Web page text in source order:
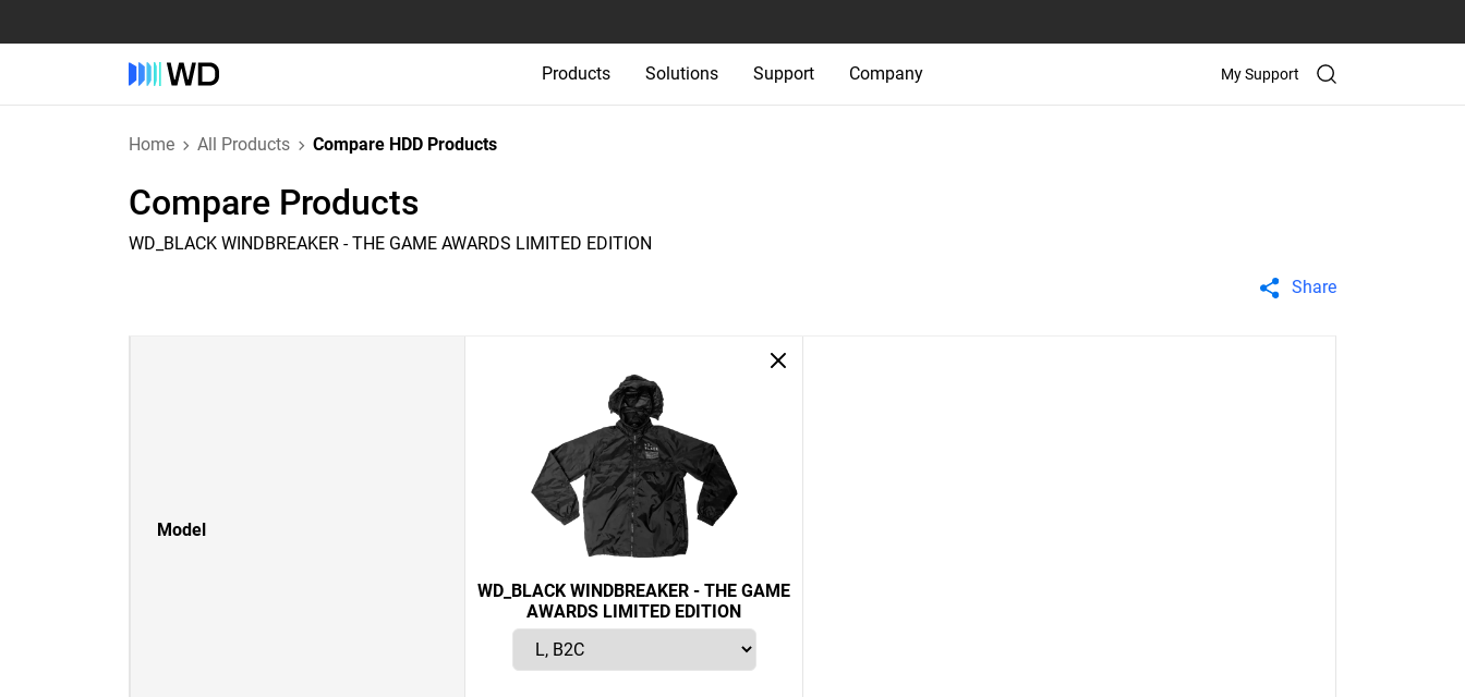
Products Solutions Support Company My Support
Home All Products Compare HDD Products
Compare Products
WD_BLACK WINDBREAKER - THE GAME AWARDS LIMITED EDITION
Share
Model
WD_BLACK WINDBREAKER - THE GAME
AWARDS LIMITED EDITION